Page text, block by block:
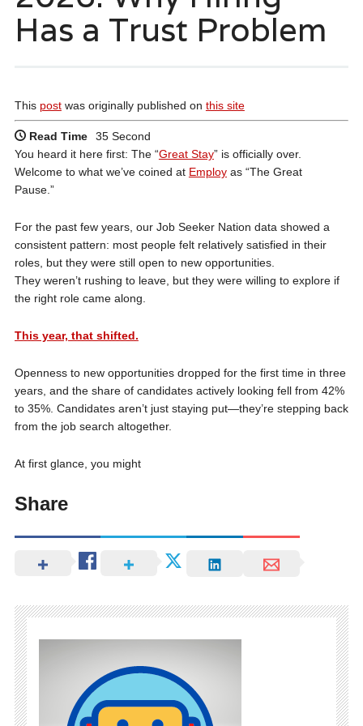
Has a Trust Problem
This postwas originally published on this site
Read Time
35 Second
You heard it here first: The “Great Stay” is officially over.
Welcome to what we’ve coined at Employas “The Great
Pause.”
For the past few years, our Job Seeker Nation data showed a
consistent pattern: most people felt relatively satisfied in their
roles, but they were still open to new opportunities.
They weren’t rushing to leave, but they were willing to explore if
the right role came along.
This year, that shifted.
Openness to new opportunities dropped for the first time in three
years, and the share of candidates actively looking fell from 42%
to 35%. Candidates aren’t just staying put—they’re stepping back
from the job search altogether.
At first glance, you might
Share